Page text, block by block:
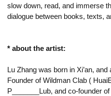
slow down, read, and immerse
dialogue between books, texts,
* about the artist:
Lu Zhang was born in Xi’an,
Founder of Wildman Clab (
P_______Lub, and co-founder